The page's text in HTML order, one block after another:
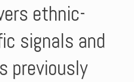
ethnic-
signals and
previously